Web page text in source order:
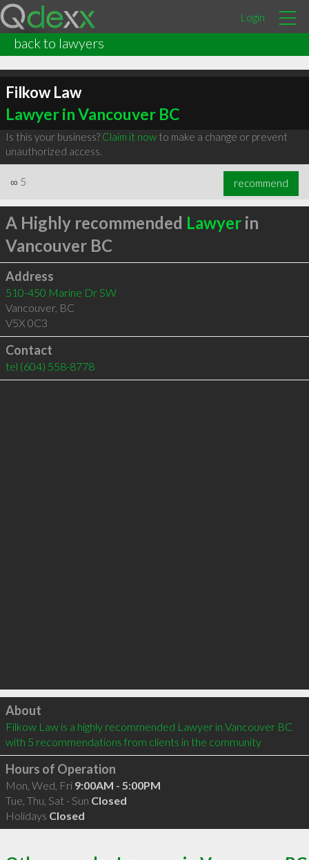
Login
back to lawyers
Filkow Law
Lawyer in Vancouver BC
Is this your business? Claim it nowto make a change or prevent
unauthorized access.
∞ 5 recommend
A Highly recommended Lawyerin
Vancouver BC
Address
510-450 Marine Dr SW
Vancouver, BC
V5X 0C3
Contact
tel (604) 558-8778
Click to load
About
Filkow Law is a highly recommended Lawyer in Vancouver BC
with 5 recommendations from clients in the community
Hours of Operation
Mon, Wed, Fri 9:00AM - 5:00PM
Tue, Thu, Sat - Sun Closed
Holidays Closed